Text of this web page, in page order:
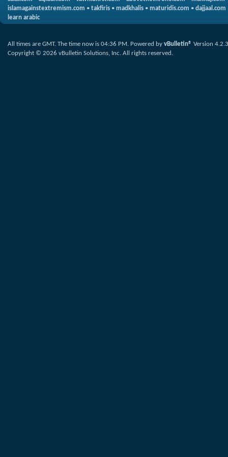
islamagainstextremism.com • takfiris • madkhalis • maturidis.com • dajjaal.com
learn arabic
All times are GMT. The time now is 04:36 PM. Powered by vBulletin® Version 4.2.3
Copyright © 2026 vBulletin Solutions, Inc. All rights reserved.